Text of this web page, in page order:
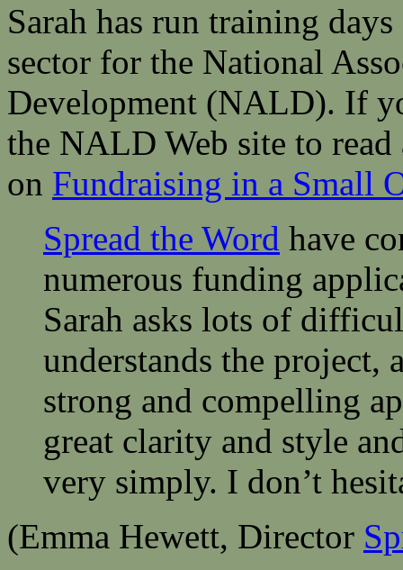
Sarah has run training
sector for the National
Development (NALD). If
the NALD Web site to
on Fundraising in a Small
Spread the Word have
numerous funding
Sarah asks lots of
understands the project,
strong and compelling
great clarity and style
very simply. I don’t
(Emma Hewett, Director